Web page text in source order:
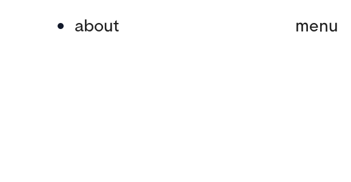
about menu